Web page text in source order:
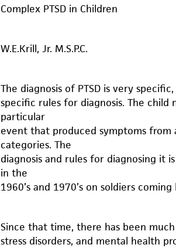
Complex PTSD in Children
W.E.Krill, Jr. M.S.P.C.
The diagnosis of PTSD is very
specific rules for diagnosis. The child
particular
event that produced symptoms
categories. The
diagnosis and rules for diagnosing it
in the
1960’s and 1970’s on soldiers
Since that time, there has been
stress disorders, and mental health